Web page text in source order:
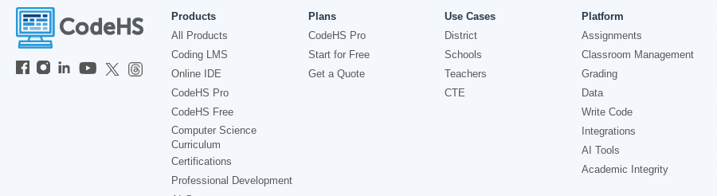
Products
All Products
Coding LMS
Online IDE
CodeHS Pro
CodeHS Free
Computer Science
Curriculum
Certifications
Professional Development
Plans
CodeHS Pro
Start for Free
Get a Quote
Use Cases
District
Schools
Teachers
CTE
Platform
Assignments
Classroom Management
Grading
Data
Write Code
Integrations
AI Tools
Academic Integrity